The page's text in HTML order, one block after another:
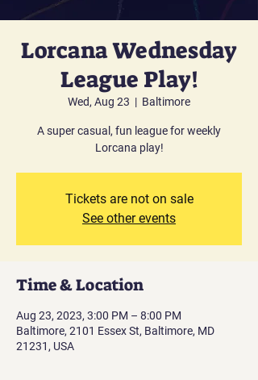
Lorcana Wednesday
League Play!
Wed, Aug 23
  |
Baltimore
A super casual, fun league for weekly
Lorcana play!
Tickets are not on sale
See other events
Time & Location
Aug 23, 2023, 3:00 PM – 8:00 PM
Baltimore, 2101 Essex St, Baltimore, MD
21231, USA